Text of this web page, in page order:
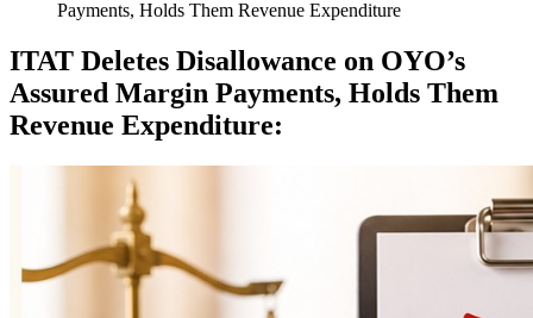
Payments, Holds Them Revenue Expenditure
ITAT Deletes Disallowance on OYO’s
Assured Margin Payments, Holds Them
Revenue Expenditure: